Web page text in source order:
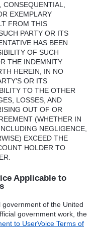
,CONSEQUENTIAL,
EXEMPLARY
FROM THIS
PARTY OR ITS
HAS BEEN
OFSUCH
THE INDEMNITY
HEREIN, IN NO
OR ITS
TOTHE OTHER
, LOSSES,AND
OUT OF OR
(WHETHER IN
NEGLIGENCE,
) EXCEED THE
HOLDER TO
.
Applicable to
of the United
government work, the
to UserVoice Terms of